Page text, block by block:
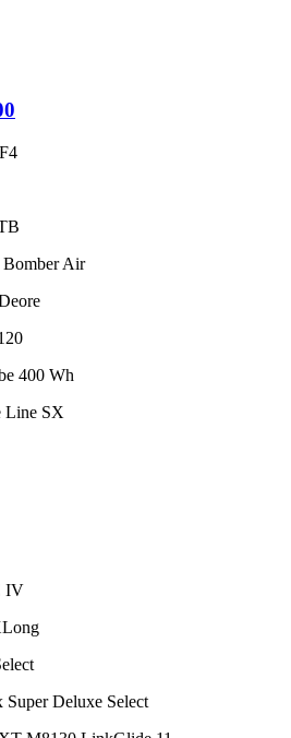
Air
400 Wh
Line SX
IV
Super Deluxe Select